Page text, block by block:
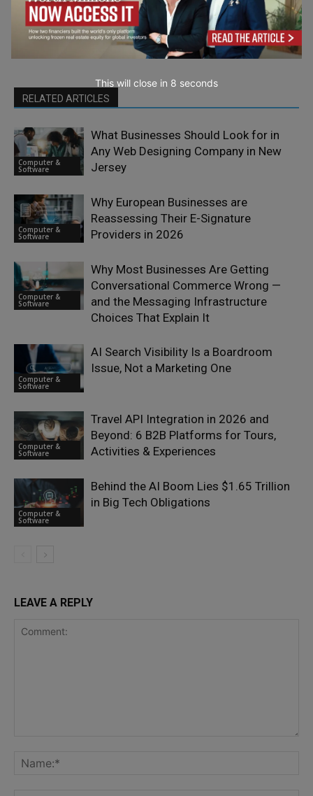
RELATED ARTICLES
Computer &
Software
What Businesses Should Look for in
Any Web Designing Company in New
Jersey
Computer &
Software
Why European Businesses are
Reassessing Their E-Signature
Providers in 2026
Computer &
Software
Why Most Businesses Are Getting
Conversational Commerce Wrong —
and the Messaging Infrastructure
Choices That Explain It
Computer &
Software
AI Search Visibility Is a Boardroom
Issue, Not a Marketing One
Computer &
Software
Travel API Integration in 2026 and
Beyond: 6 B2B Platforms for Tours,
Activities & Experiences
Computer &
Software
Behind the AI Boom Lies $1.65 Trillion
in Big Tech Obligations
LEAVE A REPLY
This will close in 7 seconds